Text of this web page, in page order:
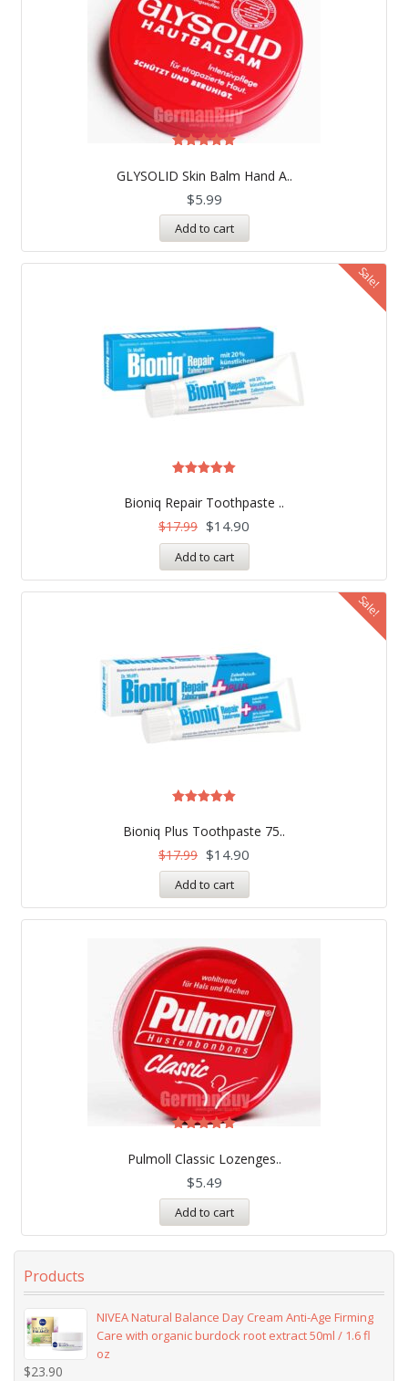
GLYSOLID Skin Balm Hand A..
out of 5
$5.99
Add to cart
Sale!
Bioniq Repair Toothpaste ..
5.00
out of 5
$17.99 $14.90
Add to cart
Sale!
Bioniq Plus Toothpaste 75..
5.00
out of 5
$17.99 $14.90
Add to cart
Pulmoll Classic Lozenges..
5.00
out of 5
$5.49
Add to cart
Products
NIVEA Natural Balance Day Cream Anti-Age Firming
Care with organic burdock root extract 50ml / 1.6 fl
oz
$23.90